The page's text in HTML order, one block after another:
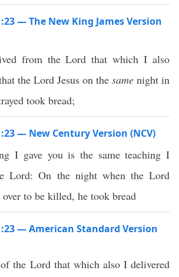
— The New King James Version
from the Lord that which I also
the Lord Jesus on the same night in
took bread;
— New Century Version (NCV)
I gave you is the same teaching I
Lord: On the night when the Lord
over to be killed, he took bread
— American Standard Version
the Lord that which also I delivered